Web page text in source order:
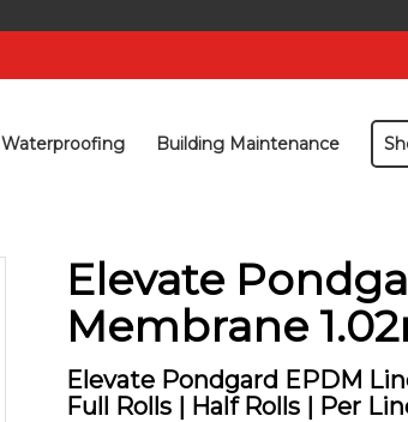
Waterproofing Building Maintenance
Elevate
Membrane
Elevate Pondgard EPDM
Full Rolls | Half Rolls | Per